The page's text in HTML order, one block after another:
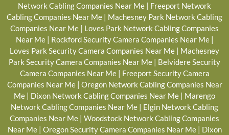
Network Cabling Companies Near Me | Freeport Network
Cabling Companies Near Me | Machesney Park Network Cabling
Companies Near Me | Loves Park Network Cabling Companies
Near Me| Rockford Security Camera Companies Near Me|
Loves Park Security Camera Companies Near Me | Machesney
Park Security Camera Companies Near Me | Belvidere Security
Camera Companies Near Me| Freeport Security Camera
Companies Near Me| Oregon Network Cabling Companies Near
Me | Dixon Network Cabling Companies Near Me | Marengo
Network Cabling Companies Near Me | Elgin Network Cabling
Companies Near Me | Woodstock Network Cabling Companies
Near Me| Oregon Security Camera Companies Near Me| Dixon